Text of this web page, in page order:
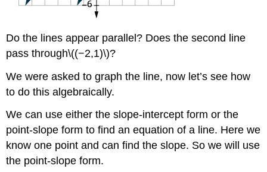
Do the lines appear parallel? Does the second line
pass through\((−2,1)\)?
We were asked to graph the line, now let’s see how
to do this algebraically.
We can use either the slope-intercept form or the
point-slope form to find an equation of a line. Here we
know one point and can find the slope. So we will use
the point-slope form.